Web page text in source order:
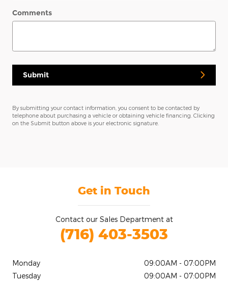
Comments
Submit
By submitting your contact information, you consent to be contacted by
telephone about purchasing a vehicle or obtaining vehicle financing. Clicking
on the Submit button above is your electronic signature.
Get in Touch
Contact our Sales Department at
(716) 403-3503
Monday
09:00AM - 07:00PM
Tuesday
09:00AM - 07:00PM